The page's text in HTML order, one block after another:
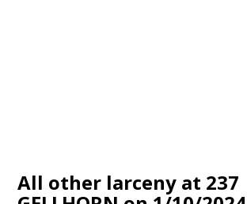
All other larceny at 237